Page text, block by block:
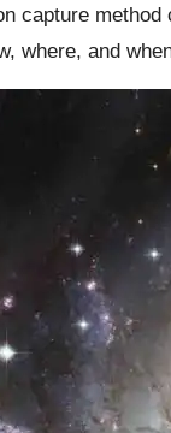
capture method
where, and